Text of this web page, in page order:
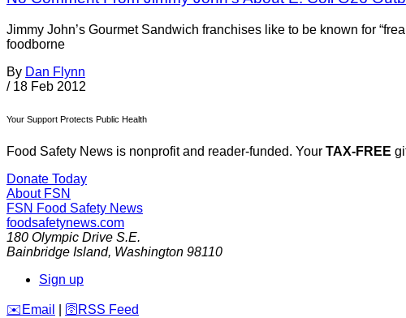
Jimmy John’s Gourmet Sandwich franchises like to be known for
foodborne
By Dan Flynn
/ 18 Feb 2012
Your Support Protects Public Health
Food Safety News is nonprofit and reader-funded. Your TAX-FREE
Donate Today
About FSN
FSN Food Safety News
foodsafetynews.com
180 Olympic Drive S.E.
Bainbridge Island, Washington 98110
Sign up
️✉️ Email 🛜 RSS Feed